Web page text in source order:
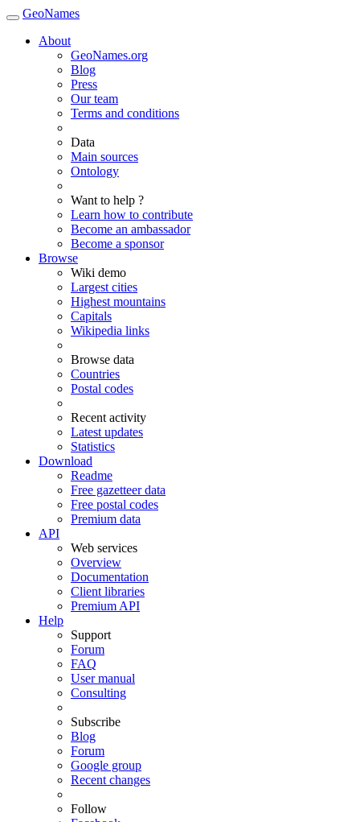
GeoNames
About
GeoNames.org
Blog
Press
Our team
Terms and conditions
Data
Main sources
Ontology
Want to help ?
Learn how to contribute
Become an ambassador
Become a sponsor
Browse
Wiki demo
Largest cities
Highest mountains
Capitals
Wikipedia links
Browse data
Countries
Postal codes
Recent activity
Latest updates
Statistics
Download
Readme
Free gazetteer data
Free postal codes
Premium data
API
Web services
Overview
Documentation
Client libraries
Premium API
Help
Support
Forum
FAQ
User manual
Consulting
Subscribe
Blog
Forum
Google group
Recent changes
Follow